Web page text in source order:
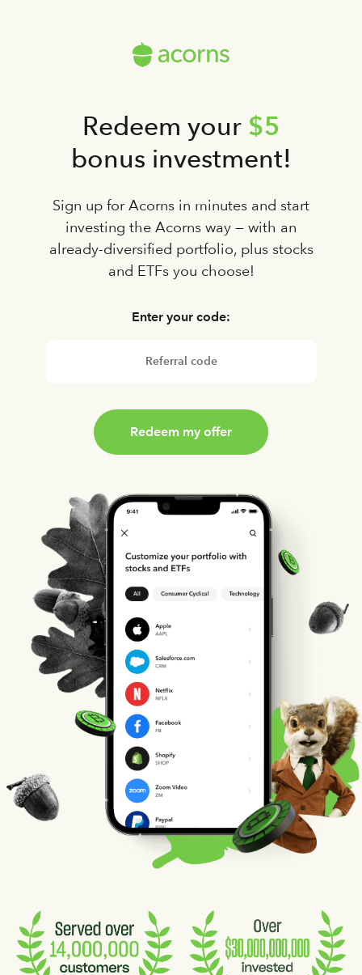
Redeem your $5
bonus investment!
Sign up for Acorns in minutes and start
investing the Acorns way — with an
already-diversified portfolio, plus stocks
and ETFs you choose!
Enter your code:
Redeem my offer